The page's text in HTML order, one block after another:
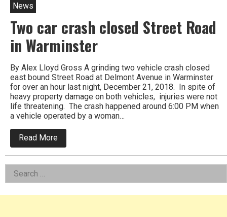
News
Two car crash closed Street Road
in Warminster
By Alex Lloyd Gross A grinding two vehicle crash closed
east bound Street Road at Delmont Avenue in Warminster
for over an hour last night, December 21, 2018. In spite of
heavy property damage on both vehicles, injuries were not
life threatening. The crash happened around 6:00 PM when
a vehicle operated by a woman…
Read More
Two
car
Road
in
Left
Asides
Search
for: